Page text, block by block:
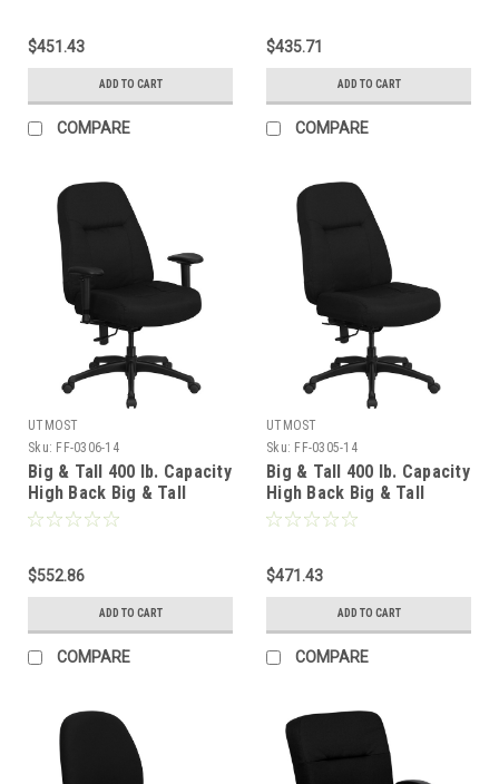
$451.43
ADD TO CART
COMPARE
$435.71
ADD TO CART
COMPARE
UTMOST
Sku: FF-0306-14
Big & Tall 400 lb. Capacity
High Back Big & Tall
Black Fabric Office Chair
, #FF-0306-14
$552.86
ADD TO CART
COMPARE
UTMOST
Sku: FF-0305-14
Big & Tall 400 lb. Capacity
High Back Big & Tall
Black Fabric Office Chair
$471.43
ADD TO CART
COMPARE